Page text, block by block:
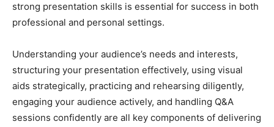
strong presentation skills is essential for success in both
professional and personal settings.
Understanding your audience’s needs and interests,
structuring your presentation effectively, using visual
aids strategically, practicing and rehearsing diligently,
engaging your audience actively, and handling Q&A
sessions confidently are all key components of delivering